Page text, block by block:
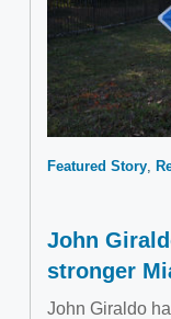
Featured Story
John
stronger
John Giraldo